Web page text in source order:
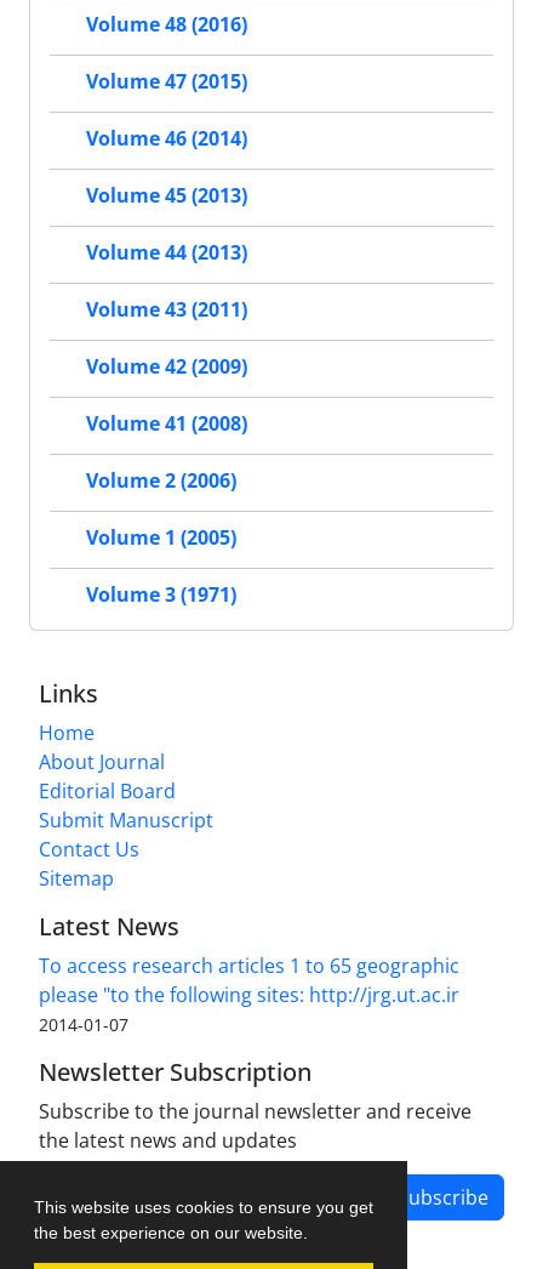
This website uses cookies to ensure you get
the best experience on our website.
Volume 48 (2016)
Volume 47 (2015)
Volume 46 (2014)
Volume 45 (2013)
Volume 44 (2013)
Volume 43 (2011)
Volume 42 (2009)
Volume 41 (2008)
Volume 2 (2006)
Volume 1 (2005)
Volume 3 (1971)
Links
Home
About Journal
Editorial Board
Submit Manuscript
Contact Us
Sitemap
Latest News
To access research articles 1 to 65 geographic
please "to the following sites: http://jrg.ut.ac.ir
2014-01-07
Newsletter Subscription
Subscribe to the journal newsletter and receive
the latest news and updates
Subscribe